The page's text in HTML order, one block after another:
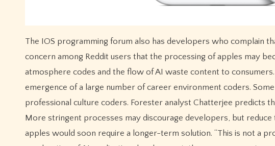
The IOS programming forum also has developers who complain
concern among Reddit users that the processing of apples may
atmosphere codes and the flow of AI waste content to
emergence of a large number of career environment coders.
professional culture coders. Forester analyst Chatterjee predicts
More stringent processes may discourage developers, but
apples would soon require a longer-term solution. “This is not a